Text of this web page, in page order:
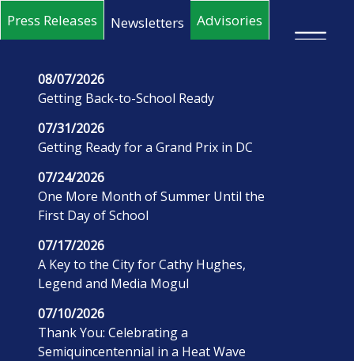
×
Press Releases Newsletters Advisories
08/07/2026
Getting Back-to-School Ready
07/31/2026
Getting Ready for a Grand Prix in DC
07/24/2026
One More Month of Summer Until the
First Day of School
07/17/2026
A Key to the City for Cathy Hughes,
Legend and Media Mogul
07/10/2026
Thank You: Celebrating a
Semiquincentennial in a Heat Wave